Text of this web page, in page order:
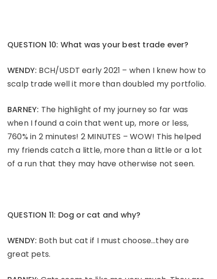
QUESTION 10: What was your best trade ever?
WENDY: BCH/USDT early 2021 – when I knew how to
scalp trade well it more than doubled my portfolio.
BARNEY: The highlight of my journey so far was
when I found a coin that went up, more or less,
760% in 2 minutes! 2 MINUTES – WOW! This helped
my friends catch a little, more than a little or a lot
of a run that they may have otherwise not seen.
QUESTION 11: Dog or cat and why?
WENDY: Both but cat if I must choose…they are
great pets.